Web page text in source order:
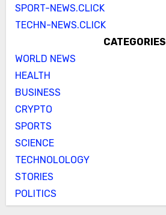
SPORT-NEWS.CLICK
TECHN-NEWS.CLICK
CATEGORIES
WORLD NEWS
HEALTH
BUSINESS
CRYPTO
SPORTS
SCIENCE
TECHNOLOLOGY
STORIES
POLITICS